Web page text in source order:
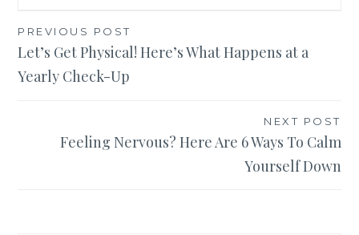
Post
navigation
PREVIOUS POST
Let’s Get Physical! Here’s What Happens at a
Yearly Check-Up
NEXT POST
Feeling Nervous? Here Are 6 Ways To Calm
Yourself Down